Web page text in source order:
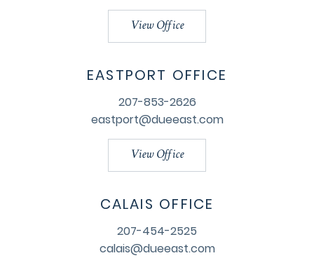
View Office
EASTPORT OFFICE
207-853-2626
eastport@dueeast.com
View Office
CALAIS OFFICE
207-454-2525
calais@dueeast.com